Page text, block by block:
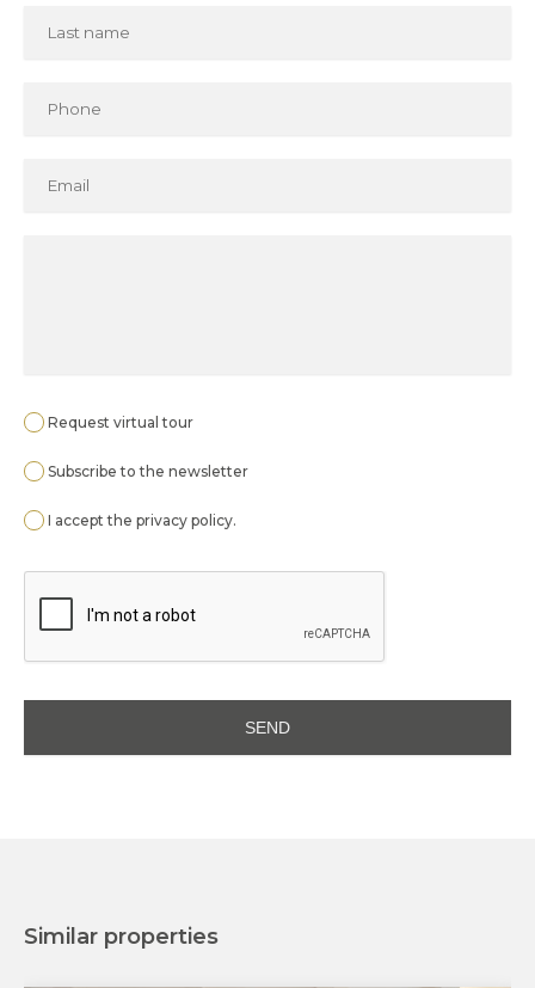
Request virtual tour
Subscribe to the newsletter
I accept the privacy policy.
Similar properties